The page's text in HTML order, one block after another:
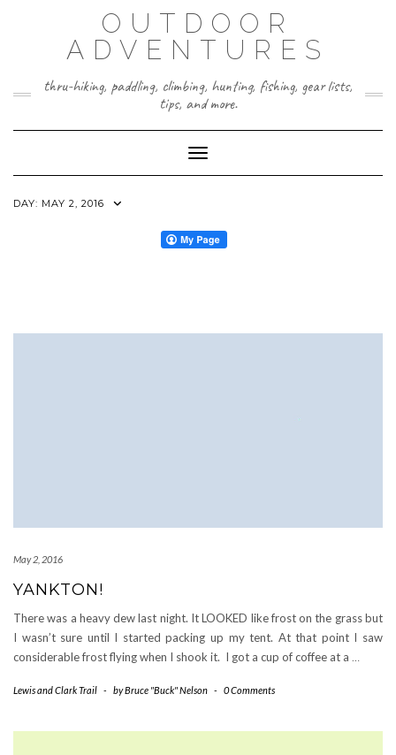
OUTDOOR
ADVENTURES
thru-hiking, paddling, climbing, hunting, fishing, gear lists,
tips, and more.
Toggle Navigation
DAY: MAY 2, 2016
May 2, 2016
YANKTON!
There was a heavy dew last night. It LOOKED like frost on the grass but
I wasn’t sure until I started packing up my tent. At that point I saw
considerable frost flying when I shook it. I got a cup of coffee at a …
Lewis and Clark Trail - byBruce "Buck" Nelson - 0 Comments